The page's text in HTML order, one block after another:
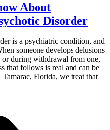
About
Disorder
is a psychiatric condition, and
someone develops delusions
or during withdrawal from one,
that follows is real and can be
Florida, we treat that